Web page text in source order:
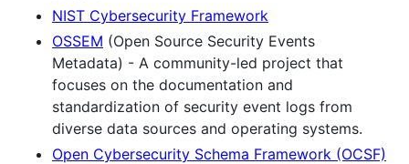
NIST Cybersecurity Framework
OSSEM (Open Source Security Events
Metadata) - A community-led project that
focuses on the documentation and
standardization of security event logs from
diverse data sources and operating systems.
Open Cybersecurity Schema Framework (OCSF)